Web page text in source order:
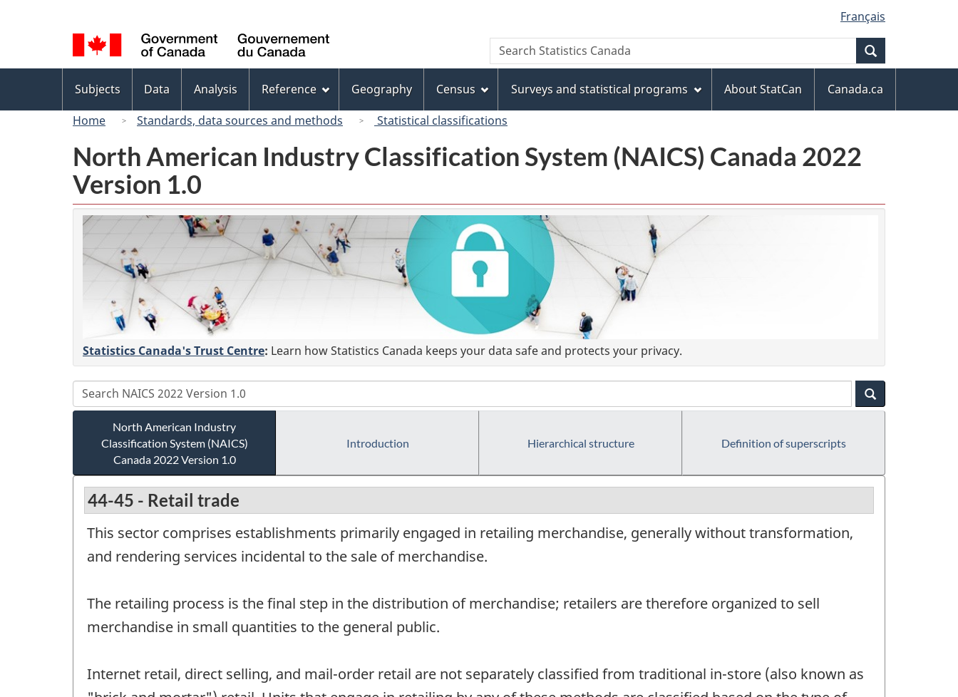
to
main
content
to
"About
this
site"
to
basic
HTML
version
selection
Français
Canada
Search
Search
Statistics
menu
Subjects Data Analysis Reference Geography Census Surveys and statistical programs About StatCan
Canada.ca
Home
Standards, data sources and methods Statistical classifications
North American Industry Classification System (NAICS) Canada 2022
Version 1.0
Statistics Canada's Trust Centre: Learn how Statistics Canada keeps your data safe and protects your privacy.
North American Industry
Classification System (NAICS)
Canada 2022 Version 1.0
Introduction Hierarchical structure Definition of superscripts
44-45 - Retail trade
This sector comprises establishments primarily engaged in retailing merchandise, generally without transformation,
and rendering services incidental to the sale of merchandise.
The retailing process is the final step in the distribution of merchandise; retailers are therefore organized to sell
merchandise in small quantities to the general public.
Internet retail, direct selling, and mail-order retail are not separately classified from traditional in-store (also known as